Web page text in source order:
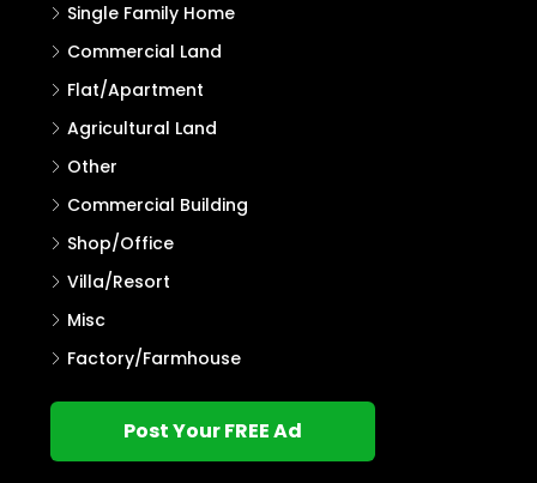
Single Family Home
Commercial Land
Flat/Apartment
Agricultural Land
Other
Commercial Building
Shop/Office
Villa/Resort
Misc
Factory/Farmhouse
Post Your FREE Ad